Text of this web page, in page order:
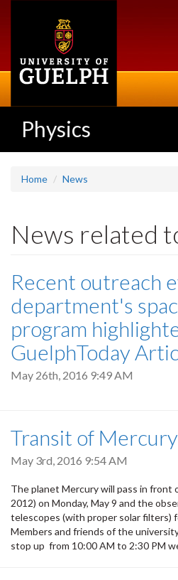
Physics
Home News
News related
Recent outreach
department's
program
GuelphToday
May 26th, 2016 9:49 AM
Transit of Mercury
May 3rd, 2016 9:54 AM
The planet Mercury will pass in front
2012) on Monday, May 9 and the
telescopes (with proper solar filters)
Members and friends of the
stop up from 10:00 AM to 2:30 PM